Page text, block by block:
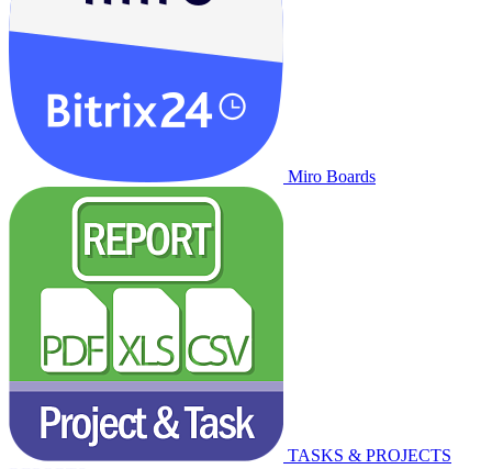
Miro Boards
TASKS & PROJECTS